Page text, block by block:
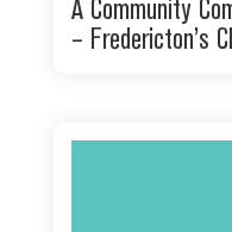
A Community
– Fredericton’s